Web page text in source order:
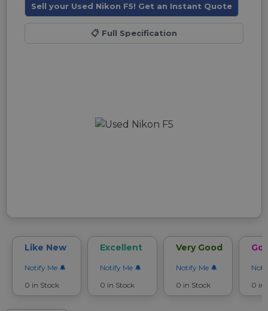
Sell your Used Nikon F5! Get an Instant Quote
📋 Full Specification
Like New
Notify Me
0 in Stock
Excellent
Notify Me
0 in Stock
Very Good
Notify Me
0 in Stock
0 in